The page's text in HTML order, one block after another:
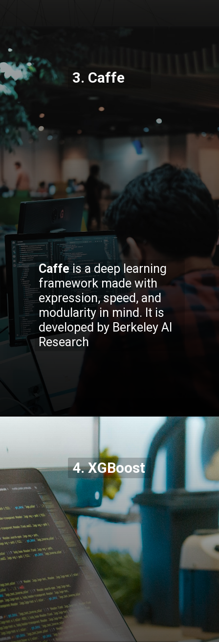
Caffeis a deep learning
framework made with
expression, speed, and
modularity in mind. It is
developed by Berkeley AI
Research
3. Caffe
https://codexcoach.com/top-5-alternatives-to-chatgpt-and-bard/
4. XGBoost